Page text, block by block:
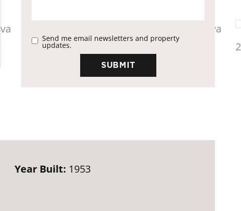
Send me email newsletters and property
updates.
Year Built: 1953